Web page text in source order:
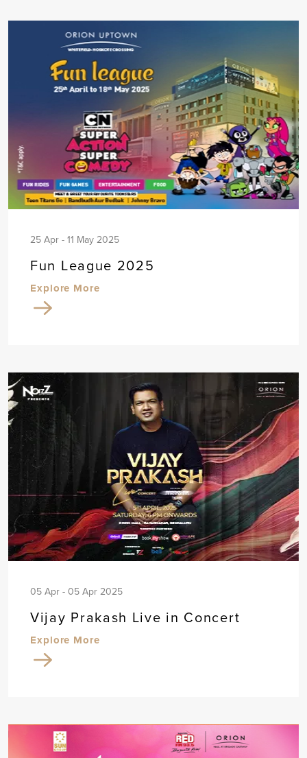
25 Apr - 11 May 2025
Fun League 2025
Explore More
05 Apr - 05 Apr 2025
Vijay Prakash Live in Concert
Explore More